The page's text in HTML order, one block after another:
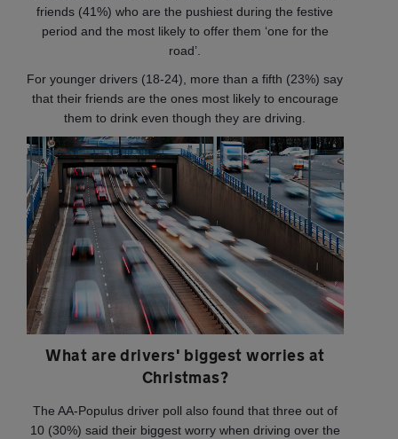
friends (41%) who are the pushiest during the festive
period and the most likely to offer them ‘one for the
road’.
For younger drivers (18-24), more than a fifth (23%) say
that their friends are the ones most likely to encourage
them to drink even though they are driving.
What are drivers' biggest worries at
Christmas?
The AA-Populus driver poll also found that three out of
10 (30%) said their biggest worry when driving over the